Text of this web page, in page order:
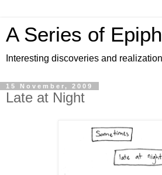
A Series of
Interesting discoveries and
15 November, 2009
Late at Night